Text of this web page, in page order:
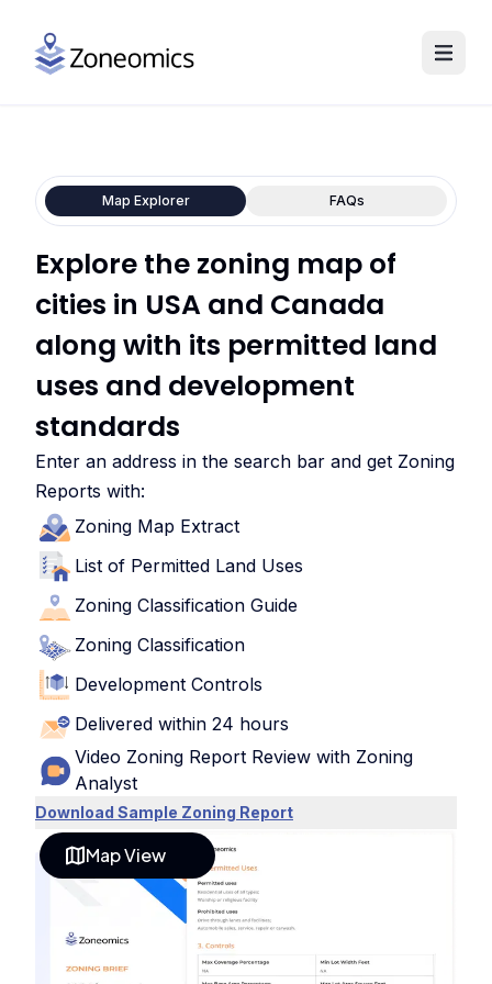
Map View
Map Explorer FAQs
Explore the zoning map of
cities in USA and Canada
along with its permitted land
uses and development
standards
Enter an address in the search bar and get Zoning
Reports with:
Zoning Map Extract
List of Permitted Land Uses
Zoning Classification Guide
Zoning Classification
Development Controls
Delivered within 24 hours
Video Zoning Report Review with Zoning
Analyst
Download Sample Zoning Report